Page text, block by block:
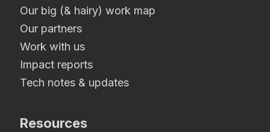
Our big (& hairy) work map
Our partners
Work with us
Impact reports
Tech notes & updates
Resources